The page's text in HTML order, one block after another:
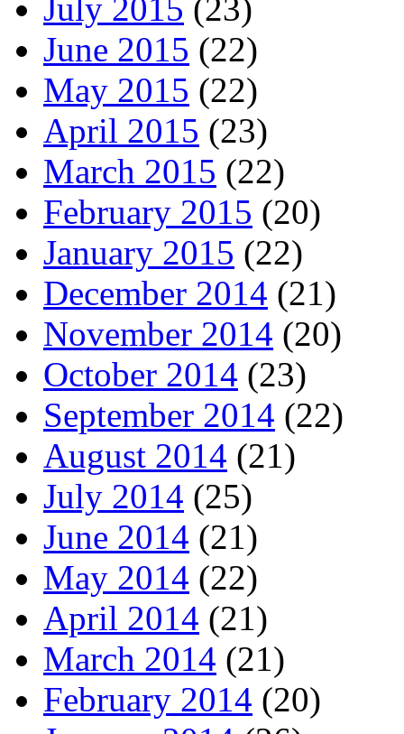
July 2015 (23)
June 2015 (22)
May 2015 (22)
April 2015 (23)
March 2015 (22)
February 2015 (20)
January 2015 (22)
December 2014 (21)
November 2014 (20)
October 2014 (23)
September 2014 (22)
August 2014 (21)
July 2014 (25)
June 2014 (21)
May 2014 (22)
April 2014 (21)
March 2014 (21)
February 2014 (20)